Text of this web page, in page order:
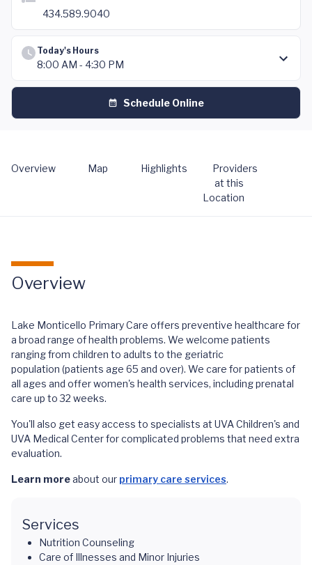
434.589.9040
Today's Hours
8:00 AM - 4:30 PM
Schedule Online
Overview Map Highlights
Providers
at this
Location
Overview
Lake Monticello Primary Care offers preventive healthcare for
a broad range of health problems. We welcome patients
ranging from children to adults to the geriatric
population (patients age 65 and over). We care for patients of
all ages and offer women's health services, including prenatal
care up to 32 weeks.
You'll also get easy access to specialists at UVA Children's and
UVA Medical Center for complicated problems that need extra
evaluation.
Learn moreabout our primary care services.
Services
Nutrition Counseling
Care of Illnesses and Minor Injuries